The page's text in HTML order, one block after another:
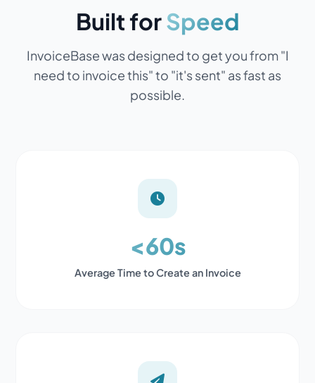
Built forSpeed
InvoiceBase was designed to get you from "I
need to invoice this" to "it's sent" as fast as
possible.
<60s
Average Time to Create an Invoice